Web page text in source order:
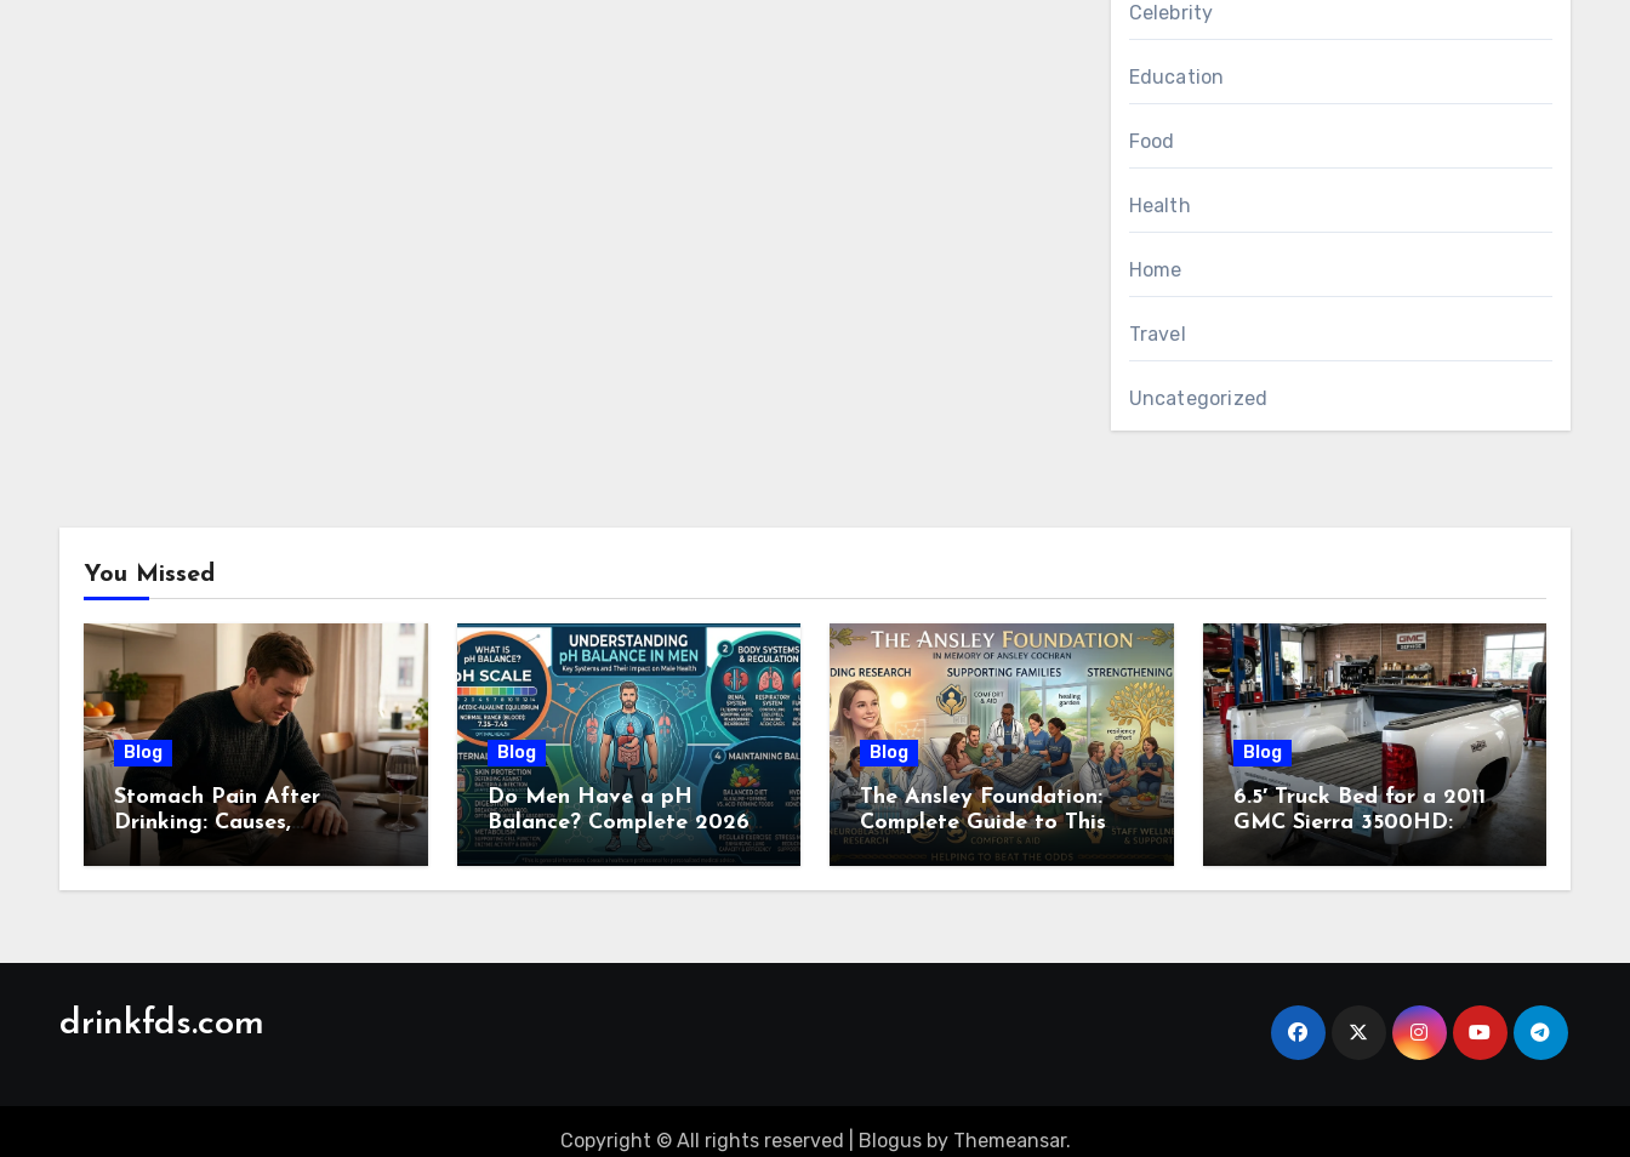
Celebrity
Education
Food
Health
Home
Travel
Uncategorized
You Missed
Blog
Stomach Pain After
Drinking: Causes,
Symptoms, Treatment &
When to See a Doctor
Blog
Do Men Have a pH
Balance? Complete 2026
Guide to Men’s Body pH
Blog
The Ansley Foundation:
Complete Guide to This
Childhood Cancer
Nonprofit (2026)
Blog
6.5′ Truck Bed for a 2011
GMC Sierra 3500HD:
Complete Specs,
Compatibility & Buying
drinkfds.com
Copyright © All rights reserved Blogusby Themeansar.